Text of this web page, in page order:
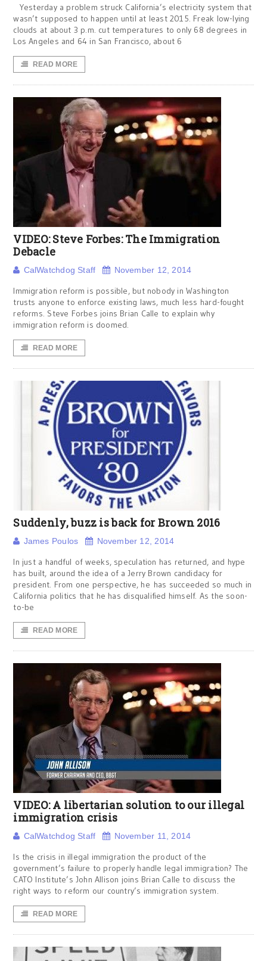
Yesterday a problem struck California’s electricity system that
wasn’t supposed to happen until at least 2015. Freak low-lying
clouds at about 3 p.m. cut temperatures to only 68 degrees in
Los Angeles and 64 in San Francisco, about 6
READ MORE
VIDEO: Steve Forbes: The Immigration
Debacle
CalWatchdog Staff November 12, 2014
Immigration reform is possible, but nobody in Washington
trusts anyone to enforce existing laws, much less hard-fought
reforms. Steve Forbes joins Brian Calle to explain why
immigration reform is doomed.
READ MORE
Suddenly, buzz is back for Brown 2016
James Poulos November 12, 2014
In just a handful of weeks, speculation has returned, and hype
has built, around the idea of a Jerry Brown candidacy for
president. From one perspective, he has succeeded so much in
California politics that he has disqualified himself. As the soon-
to-be
READ MORE
VIDEO: A libertarian solution to our illegal
immigration crisis
CalWatchdog Staff November 11, 2014
Is the crisis in illegal immigration the product of the
government’s failure to properly handle legal immigration? The
CATO Institute’s John Allison joins Brian Calle to discuss the
right ways to reform our country’s immigration system.
READ MORE